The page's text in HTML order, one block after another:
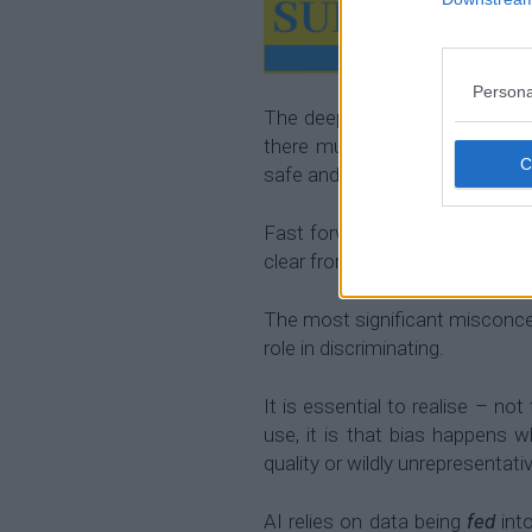
The deeper I got into my
there must be a better way
safe and transparent way.
Fast forward to today and
clear from
using technology
The most significant
role in discriminating.
It is essential to realise – not
use, it is that bias happens
quality or wildly
AI relies on data being fed